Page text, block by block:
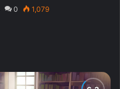
0 1,079